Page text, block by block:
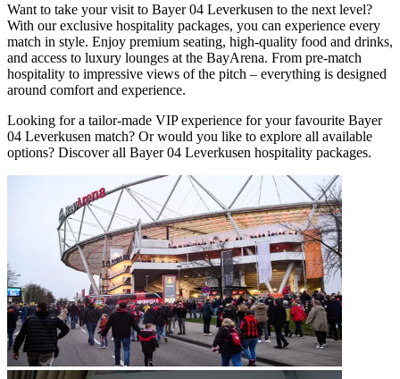
Want to take your visit to Bayer 04 Leverkusen to the next level?
With our exclusive hospitality packages, you can experience every
match in style. Enjoy premium seating, high‑quality food and drinks,
and access to luxury lounges at the BayArena. From pre‑match
hospitality to impressive views of the pitch – everything is designed
around comfort and experience.
Looking for a tailor‑made VIP experience for your favourite Bayer
04 Leverkusen match? Or would you like to explore all available
options? Discover all Bayer 04 Leverkusen hospitality packages.